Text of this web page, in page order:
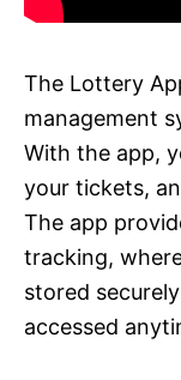
The Lottery
management
With the app,
your tickets,
The app
tracking,
stored
accessed